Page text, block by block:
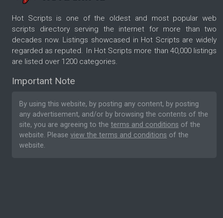
Hot Scripts is one of the oldest and most popular web
scripts directory serving the internet for more than two
decades now. Listings showcased in Hot Scripts are widely
regarded as reputed. In Hot Scripts more than 40,000 listings
are listed over 1200 categories.
Important Note
By using this website, by posting any content, by posting
any advertisement, and/or by browsing the contents of the
site, you are agreeing to the terms and conditions of the
website. Please view the terms and conditions of the
website.